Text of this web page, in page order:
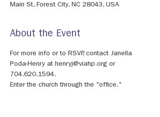
Main St, Forest City, NC 28043, USA
About the Event
For more info or to RSVP, contact Janella
Poda-Henry at henryj@viahp.org or
704.620.1594.
Enter the church through the "office."